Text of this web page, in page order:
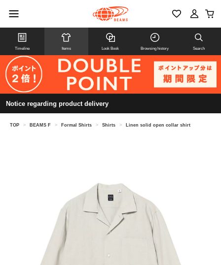
Timeline Items Look Book Browsing history Search
Notice regarding product delivery
TOP > BEAMS F > Formal Shirts > Shirts > Linen solid open collar shirt